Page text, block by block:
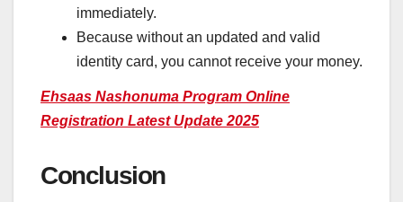
immediately.
Because without an updated and valid
identity card, you cannot receive your money.
Ehsaas Nashonuma Program Online
Registration Latest Update 2025
Conclusion